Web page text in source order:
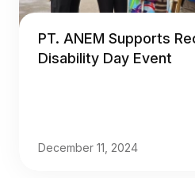
PT. ANEM Supports
Disability Day Event
December 11, 2024